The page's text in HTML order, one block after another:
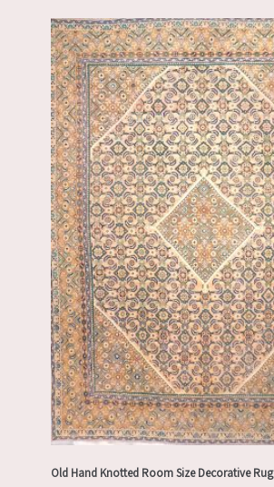
Old Hand Knotted Room Size Decorative Rug